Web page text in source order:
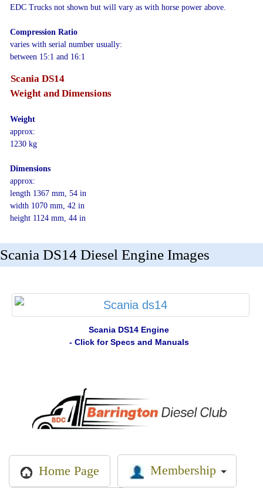
EDC Trucks not shown but will vary as with horse power above.
Compression Ratio
varies with serial number usually:
between 15:1 and 16:1
Scania DS14
Weight and Dimensions
Weight
approx:
1230 kg
Dimensions
approx:
length 1367 mm, 54 in
width 1070 mm, 42 in
height 1124 mm, 44 in
Scania DS14 Diesel Engine Images
Scania DS14 Engine
- Click for Specs and Manuals
Home Page Membership